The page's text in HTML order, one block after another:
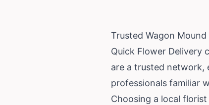
Trusted Wagon
Quick Flower Delivery
are a trusted network,
professionals familiar
Choosing a local